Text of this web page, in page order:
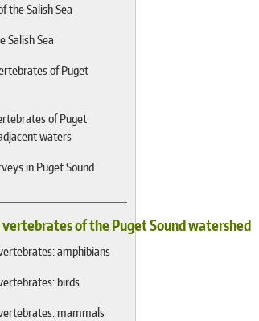
the Salish Sea
Salish Sea
of Puget
of Puget
waters
in Puget Sound
of the Puget Sound watershed
amphibians
birds
mammals